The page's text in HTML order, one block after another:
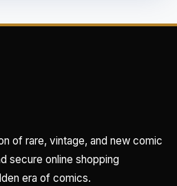
of rare, vintage, and new comic
secure online shopping
era of comics.